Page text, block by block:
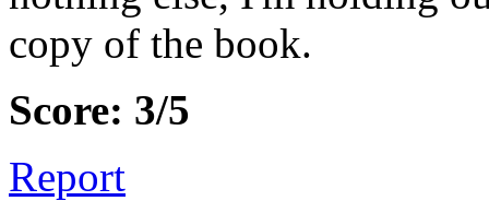
copy of the book.
Score: 3/5
Report